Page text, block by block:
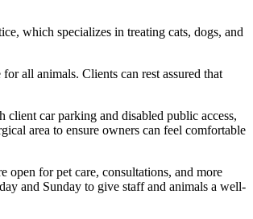
which specializes in treating cats, dogs, and
all animals. Clients can rest assured that
car parking and disabled public access,
area to ensure owners can feel comfortable
open for pet care, consultations, and more
and Sunday to give staff and animals a well-